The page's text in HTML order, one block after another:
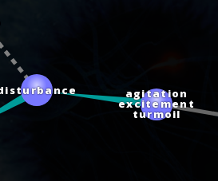
agitation
excitement
turmoil
disturbance